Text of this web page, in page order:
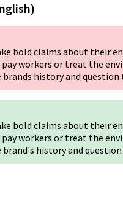
bold claims about their
workers or treat the
brands history and
bold claims about their
workers or treat the
brand's history and